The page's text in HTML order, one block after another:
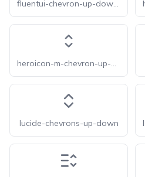
fluentui-chevron-up-down-24
heroicon-m-chevron-up-down
lucide-chevrons-up-down